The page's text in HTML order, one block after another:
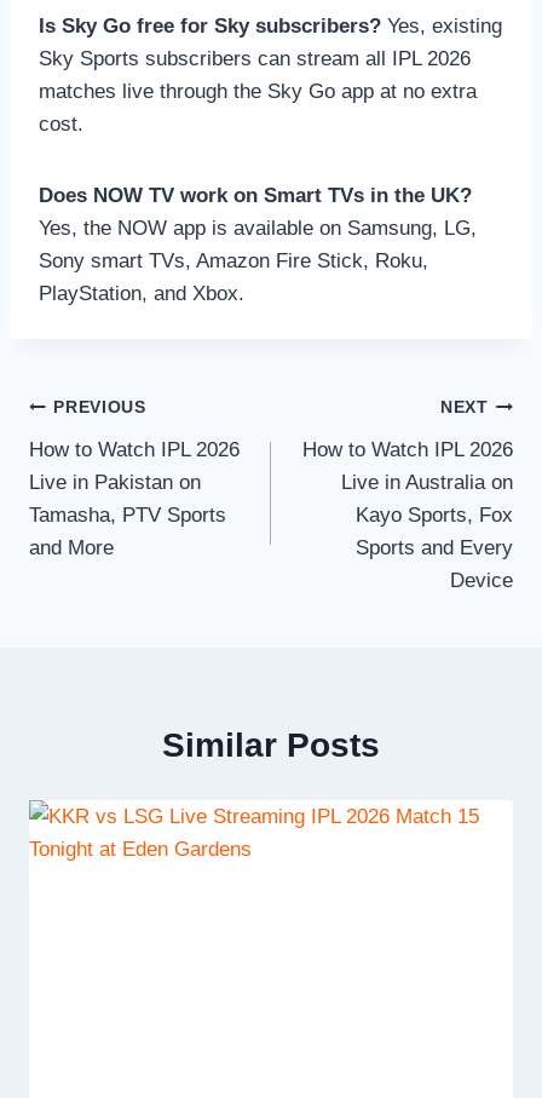
Is Sky Go free for Sky subscribers? Yes, existing
Sky Sports subscribers can stream all IPL 2026
matches live through the Sky Go app at no extra
cost.
Does NOW TV work on Smart TVs in the UK?
Yes, the NOW app is available on Samsung, LG,
Sony smart TVs, Amazon Fire Stick, Roku,
PlayStation, and Xbox.
Post
navigation
PREVIOUS
How to Watch IPL 2026
Live in Pakistan on
Tamasha, PTV Sports
and More
NEXT
How to Watch IPL 2026
Live in Australia on
Kayo Sports, Fox
Sports and Every
Device
Similar Posts